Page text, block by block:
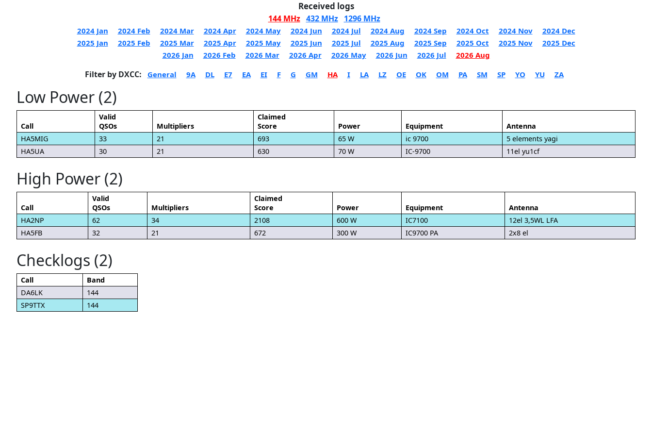
Received logs
144 MHz 432 MHz 1296 MHz
2024 Jan 2024 Feb 2024 Mar 2024 Apr 2024 May 2024 Jun 2024 Jul 2024 Aug 2024 Sep 2024 Oct 2024 Nov
2024 Dec
2025 Jan
2025 Feb 2025 Mar 2025 Apr 2025 May 2025 Jun 2025 Jul 2025 Aug 2025 Sep 2025 Oct 2025 Nov
2025 Dec
2026 Jan
2026 Feb 2026 Mar 2026 Apr 2026 May 2026 Jun 2026 Jul 2026 Aug
Filter by DXCC: General 9A DL E7 EA EI F G GM HA I LA LZ OE OK OM PA SM SP YO YU ZA
Low Power (2)
Call
Valid
QSOs
Multipliers
Claimed
Score
Power Equipment
Antenna
HA5MIG
33 21 693 65 W ic 9700
5 elements yagi
HA5UA
30 21 630 70 W IC-9700 11el yu1cf
High Power (2)
Call
Valid
QSOs
Multipliers
Claimed
Score
Power Equipment
Antenna
HA2NP
62 34 2108 600 W IC7100
12el 3,5WL LFA
HA5FB
32 21 672 300 W IC9700 PA 2x8 el
Checklogs (2)
Call
Band
DA6LK
144
SP9TTX
144